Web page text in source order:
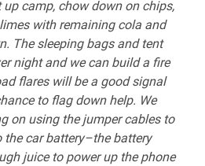
up camp, chow down on chips,
with remaining cola and
The sleeping bags and tent
night and we can build a fire
flares will be a good signal
to flag down help. We
on using the jumper cables to
the car battery–the battery
juice to power up the phone